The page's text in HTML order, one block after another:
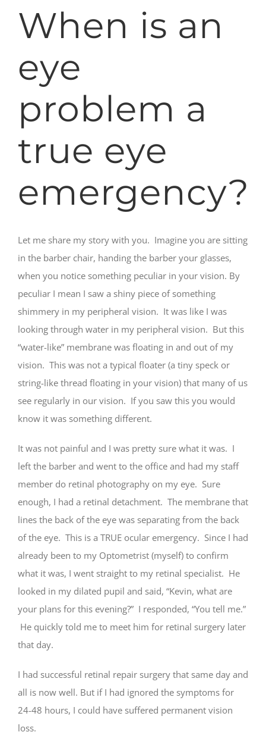
When is an
eye
problem a
true eye
emergency?
Let me share my story with you. Imagine you are sitting
in the barber chair, handing the barber your glasses,
when you notice something peculiar in your vision. By
peculiar I mean I saw a shiny piece of something
shimmery in my peripheral vision. It was like I was
looking through water in my peripheral vision. But this
“water-like” membrane was floating in and out of my
vision. This was not a typical floater (a tiny speck or
string-like thread floating in your vision) that many of us
see regularly in our vision. If you saw this you would
know it was something different.
It was not painful and I was pretty sure what it was. I
left the barber and went to the office and had my staff
member do retinal photography on my eye. Sure
enough, I had a retinal detachment. The membrane that
lines the back of the eye was separating from the back
of the eye. This is a TRUE ocular emergency. Since I had
already been to my Optometrist (myself) to confirm
what it was, I went straight to my retinal specialist. He
looked in my dilated pupil and said, “Kevin, what are
your plans for this evening?” I responded, “You tell me.”
He quickly told me to meet him for retinal surgery later
that day.
I had successful retinal repair surgery that same day and
all is now well. But if I had ignored the symptoms for
24-48 hours, I could have suffered permanent vision
loss.